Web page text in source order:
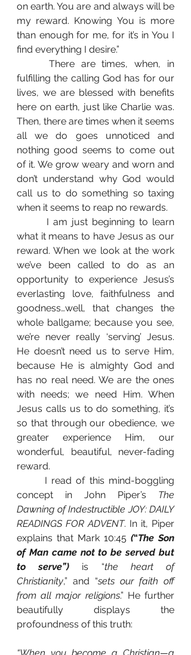
on earth. You are and always will be
my reward. Knowing You is more
than enough for me, for it’s in You I
find everything I desire.”
fulfilling the calling God has for our
lives, we are blessed with benefits
here on earth, just like Charlie was.
Then, there are times when it seems
all we do goes unnoticed and
nothing good seems to come out
of it. We grow weary and worn and
don’t understand why God would
call us to do something so taxing
when it seems to reap no rewards.
what it means to have Jesus as our
reward. When we look at the work
we’ve been called to do as an
opportunity to experience Jesus’s
everlasting love, faithfulness and
goodness…well, that changes the
whole ballgame; because you see,
we’re never really ‘serving’ Jesus.
He doesn’t need us to serve Him,
because He is almighty God and
has no real need. We are the ones
with needs; we need Him. When
Jesus calls us to do something, it’s
so that through our obedience, we
greater experience Him, our
wonderful, beautiful, never-fading
reward.
concept in John Piper’s The
Dawning of Indestructible JOY: DAILY
READINGS FOR ADVENT. In it, Piper
explains that Mark 10:45 (“The Son
of Man came not to be served but
to serve”) is “the heart of
Christianity,” and “sets our faith off
from all major religions.” He further
beautifully displays the
profoundness of this truth: